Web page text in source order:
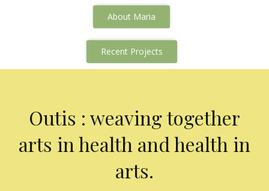
About Maria
Recent Projects
Outis : weaving together
arts in health and health in
arts.